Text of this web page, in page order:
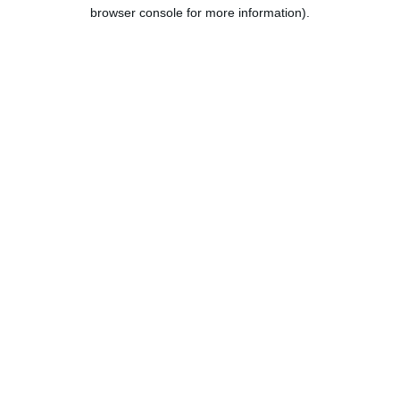
browser console for more information).